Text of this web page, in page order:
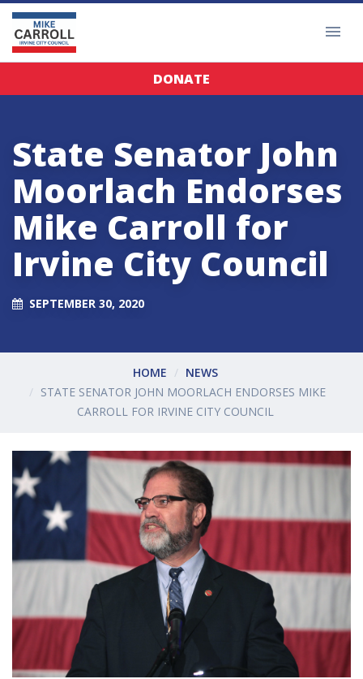
DONATE
State Senator John
Moorlach Endorses
Mike Carroll for
Irvine City Council
SEPTEMBER 30, 2020
HOME
NEWS
STATE SENATOR JOHN MOORLACH ENDORSES MIKE
CARROLL FOR IRVINE CITY COUNCIL